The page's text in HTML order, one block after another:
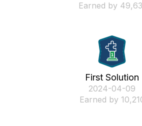
Earned by
First Solution
‎2024-04-09
Earned by